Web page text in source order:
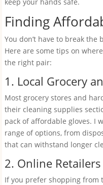
Finding
You don’t have to break the
Here are some tips on
the right pair:
1. Local Grocery
Most grocery stores and
their cleaning supplies
pack of affordable gloves. I
range of options, from
that can withstand longer
2. Online Retailers
If you prefer shopping from